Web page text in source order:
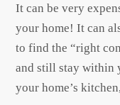
It can be very
your home! It can
to find the “right
and still stay within
your home’s